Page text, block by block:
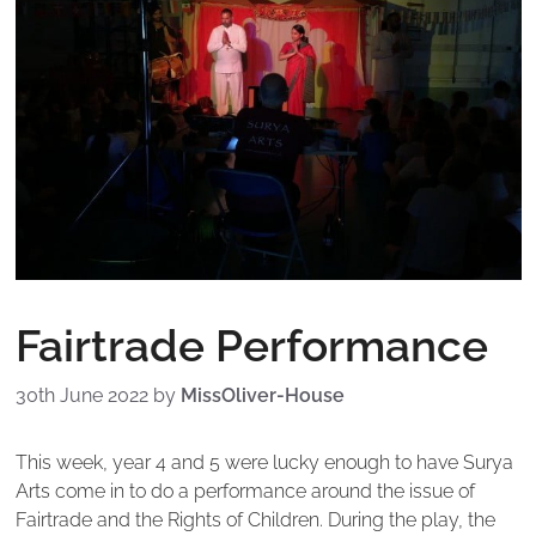
Fairtrade Performance
30th June 2022 by MissOliver-House
This week, year 4 and 5 were lucky enough to have Surya
Arts come in to do a performance around the issue of
Fairtrade and the Rights of Children. During the play, the